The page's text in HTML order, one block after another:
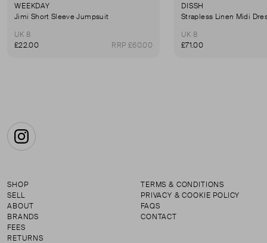
WEEKDAY
Jimi Short Sleeve Jumpsuit
UK 8
£22.00
RRP £60.00
DISSH
Strapless Linen Midi
UK 8
£71.00
Instagram
SHOP
SELL
ABOUT
BRANDS
FEES
RETURNS
TERMS & CONDITIONS
PRIVACY & COOKIE POLICY
FAQS
CONTACT